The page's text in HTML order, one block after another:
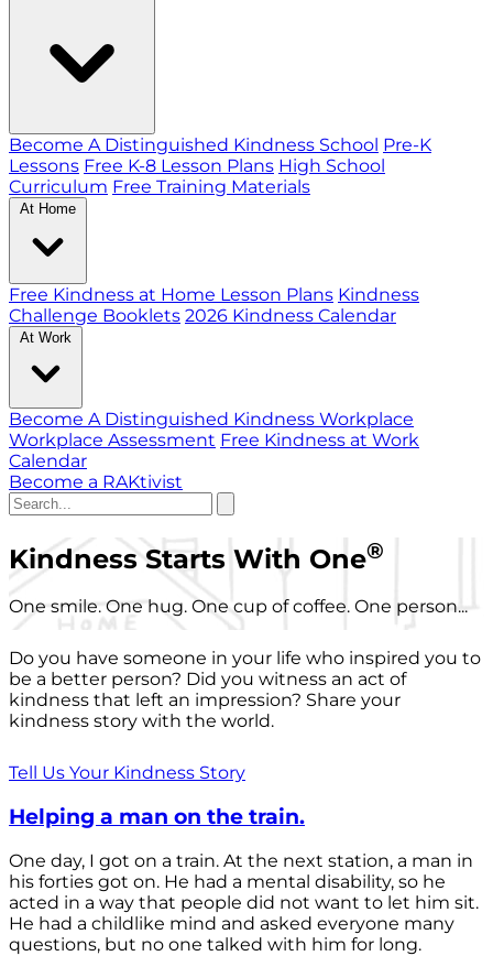
Become A Distinguished Kindness School Pre-K
Lessons Free K-8 Lesson Plans High School
Curriculum Free Training Materials
At Home
Free Kindness at Home Lesson Plans Kindness
Challenge Booklets 2026 Kindness Calendar
At Work
Become A Distinguished Kindness Workplace
Workplace Assessment Free Kindness at Work
Calendar
Become a RAKtivist
Kindness Starts With One®
One smile. One hug. One cup of coffee. One person...
Do you have someone in your life who inspired you to
be a better person? Did you witness an act of
kindness that left an impression? Share your
kindness story with the world.
Tell Us Your Kindness Story
Helping a man on the train.
One day, I got on a train. At the next station, a man in
his forties got on. He had a mental disability, so he
acted in a way that people did not want to let him sit.
He had a childlike mind and asked everyone many
questions, but no one talked with him for long.